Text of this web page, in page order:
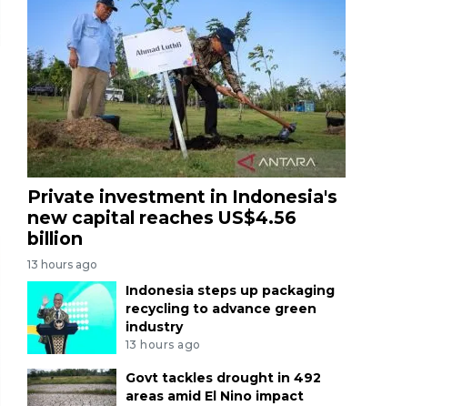
Private investment in Indonesia's
new capital reaches US$4.56
billion
13 hours ago
Indonesia steps up packaging
recycling to advance green
industry
13 hours ago
Govt tackles drought in 492
areas amid El Nino impact